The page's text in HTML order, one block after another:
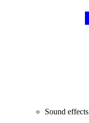
Sound effects